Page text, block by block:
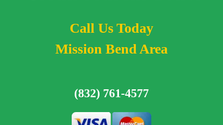
Call Us Today
Mission Bend Area
(832) 761-4577